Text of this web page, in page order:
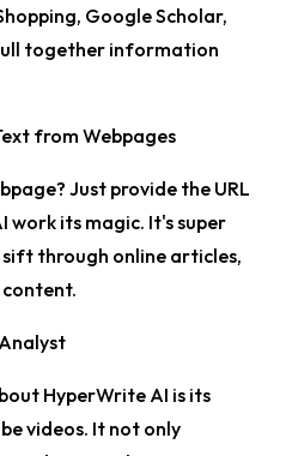
Google Scholar,
together information
from Webpages
Just provide the URL
work its magic. It's super
sift through online articles,
HyperWrite AI is its
videos. It not only